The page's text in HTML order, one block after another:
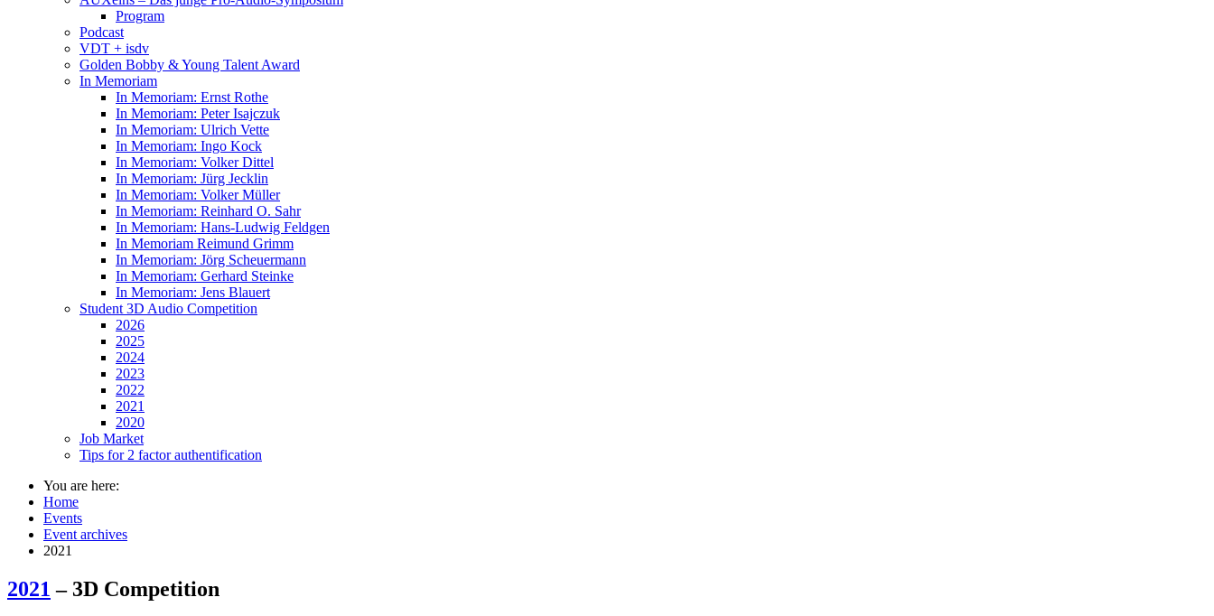
Program
Podcast
VDT + isdv
Golden Bobby & Young Talent Award
In Memoriam
In Memoriam: Ernst Rothe
In Memoriam: Peter Isajczuk
In Memoriam: Ulrich Vette
In Memoriam: Ingo Kock
In Memoriam: Volker Dittel
In Memoriam: Jürg Jecklin
In Memoriam: Volker Müller
In Memoriam: Reinhard O. Sahr
In Memoriam: Hans-Ludwig Feldgen
In Memoriam Reimund Grimm
In Memoriam: Jörg Scheuermann
In Memoriam: Gerhard Steinke
In Memoriam: Jens Blauert
Student 3D Audio Competition
2026
2025
2024
2023
2022
2021
2020
Job Market
Tips for 2 factor authentification
You are here:
Home
Events
Event archives
2021
2021 – 3D Competition